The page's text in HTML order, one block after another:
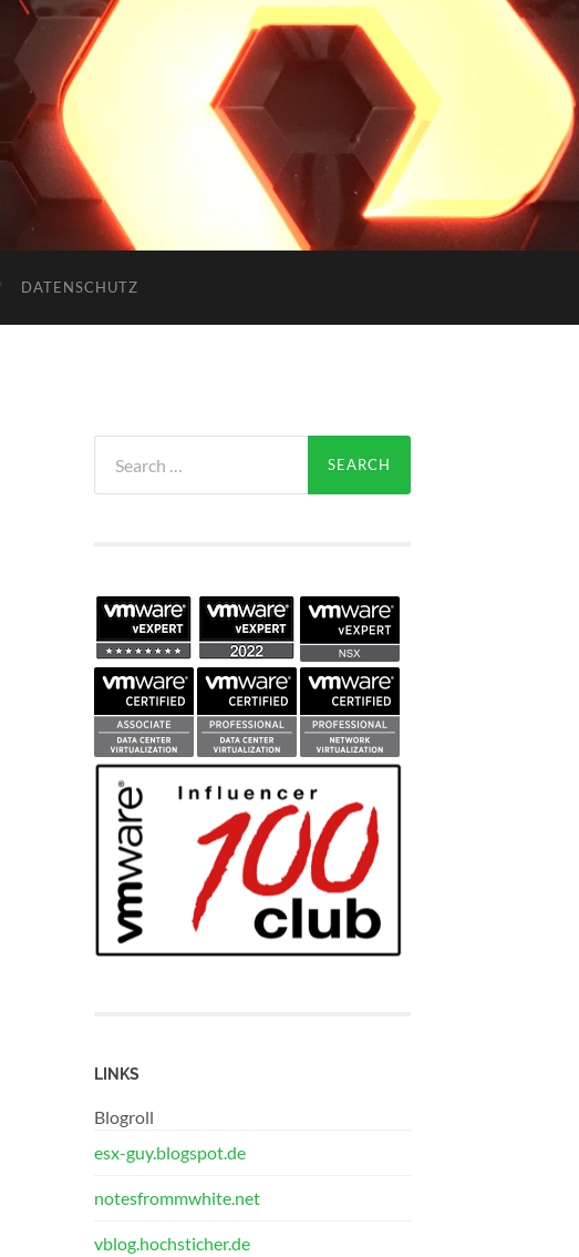
DATENSCHUTZ
for:
LINKS
Blogroll
esx-guy.blogspot.de
notesfrommwhite.net
vblog.hochsticher.de